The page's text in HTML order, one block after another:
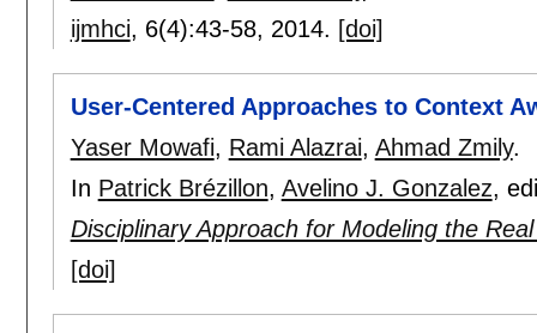
ijmhci, 6(4):43-58, 2014. [doi]
User-Centered Approaches to Context
Yaser Mowafi, Rami Alazrai, Ahmad Zmily.
In Patrick Brézillon, Avelino J. Gonzalez,
Disciplinary Approach for Modeling the
[doi]